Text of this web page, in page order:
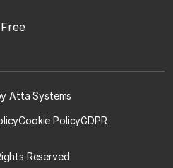
Atta Systems
Cookie PolicyGDPR
Reserved.